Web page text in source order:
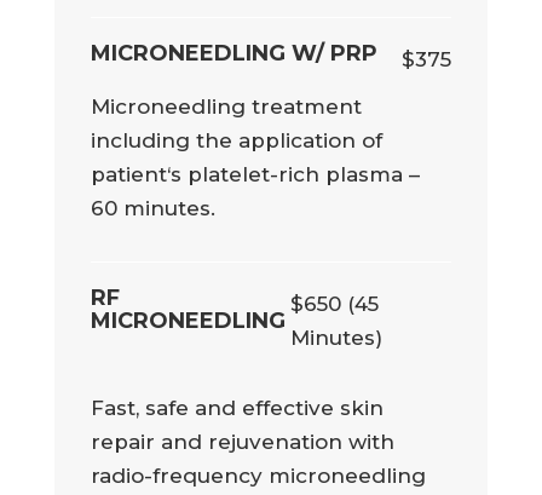
MICRONEEDLING W/ PRP
$375
Microneedling treatment
including the application of
patient‘s platelet-rich plasma –
60 minutes.
RF
MICRONEEDLING
$650 (45
Minutes)
Fast, safe and effective skin
repair and rejuvenation with
radio-frequency microneedling